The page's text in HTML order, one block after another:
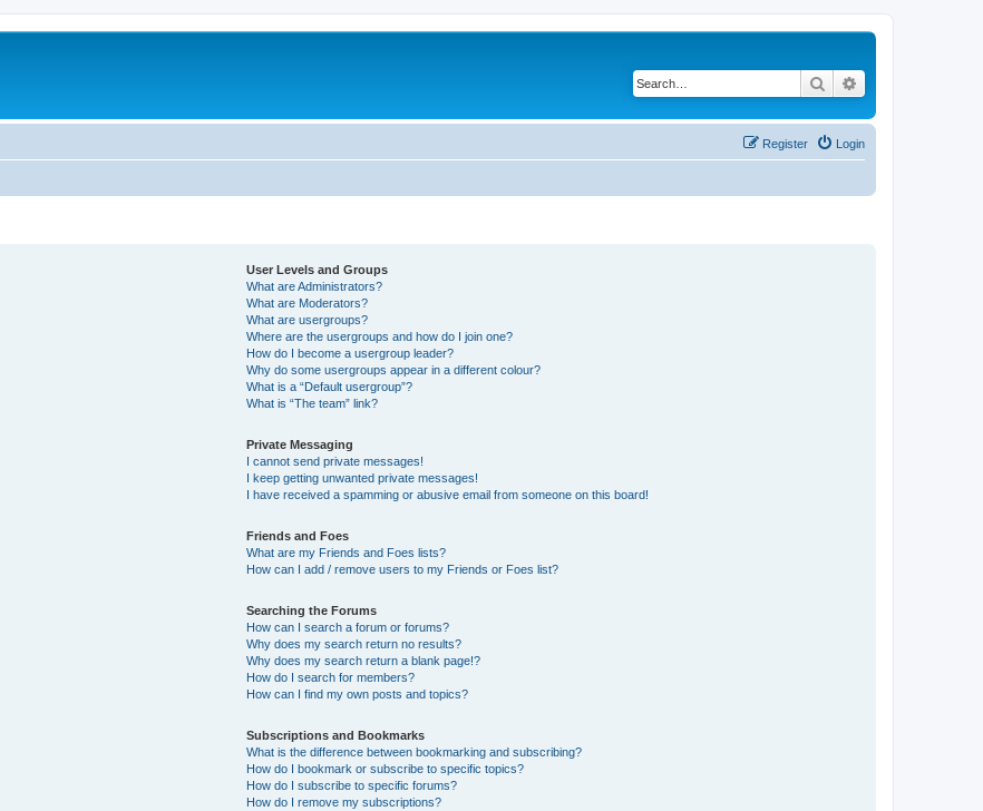
Search
Login
Register
User Levels and Groups
What are Administrators?
What are Moderators?
What are usergroups?
Where are the usergroups and how do I join one?
How do I become a usergroup leader?
Why do some usergroups appear in a different colour?
What is a “Default usergroup”?
What is “The team” link?
Private Messaging
I cannot send private messages!
I keep getting unwanted private messages!
I have received a spamming or abusive email from someone on this board!
Friends and Foes
What are my Friends and Foes lists?
How can I add / remove users to my Friends or Foes list?
Searching the Forums
How can I search a forum or forums?
Why does my search return no results?
Why does my search return a blank page!?
How do I search for members?
How can I find my own posts and topics?
Subscriptions and Bookmarks
What is the difference between bookmarking and subscribing?
How do I bookmark or subscribe to specific topics?
How do I subscribe to specific forums?
How do I remove my subscriptions?